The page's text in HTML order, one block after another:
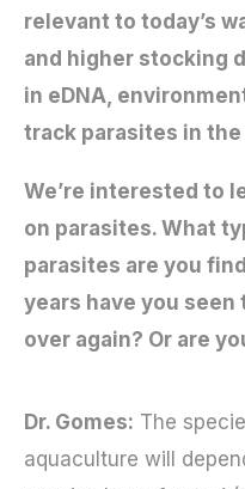
relevant to today’s
and higher stocking
in eDNA,
track parasites in the
We’re interested to
on parasites. What
parasites are you
years have you seen
over again? Or are
Dr. Gomes: The
aquaculture will